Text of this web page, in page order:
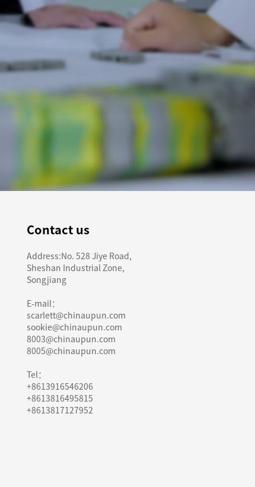
Contact us
Address:No. 528 Jiye Road,
Sheshan Industrial Zone,
Songjiang
E-mail：
scarlett@chinaupun.com
sookie@chinaupun.com
8003@chinaupun.com
8005@chinaupun.com
Tel：
+8613916546206
+8613816495815
+8613817127952